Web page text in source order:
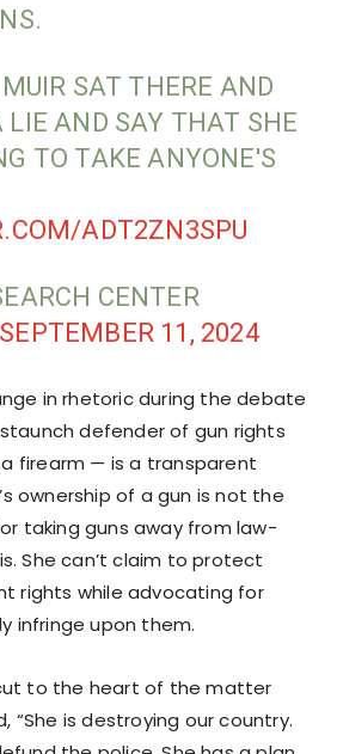
SAT THERE AND
AND SAY THAT SHE
TO TAKE ANYONE'S
ADT2ZN3SPU
CENTER
SEPTEMBER 11, 2024
in rhetoric during the debate
defender of gun rights
firearm — is a transparent
ownership of a gun is not the
taking guns away from law-
She can’t claim to protect
rights while advocating for
infringe upon them.
to the heart of the matter
“She is destroying our country.